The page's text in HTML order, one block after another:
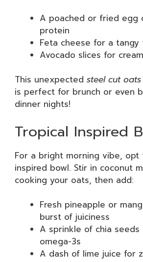
A poached or fried egg
protein
Feta cheese for a tangy
Avocado slices for
This unexpected steel cut
is perfect for brunch or even
dinner nights!
Tropical Inspired
For a bright morning vibe,
inspired bowl. Stir in coconut
cooking your oats, then add:
Fresh pineapple or
burst of juiciness
A sprinkle of chia
omega-3s
A dash of lime juice for